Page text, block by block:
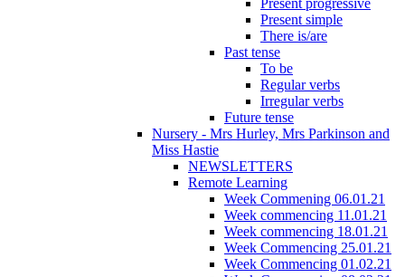
Present simple
There is/are
Past tense
To be
Regular verbs
Irregular verbs
Future tense
Nursery - Mrs Hurley, Mrs Parkinson and
Miss Hastie
NEWSLETTERS
Remote Learning
Week Commening 06.01.21
Week commencing 11.01.21
Week commencing 18.01.21
Week Commencing 25.01.21
Week Commencing 01.02.21